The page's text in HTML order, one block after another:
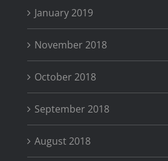
January 2019
November 2018
October 2018
September 2018
August 2018